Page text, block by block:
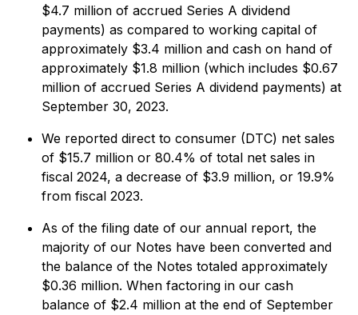
$4.7 million of accrued Series A dividend
payments) as compared to working capital of
approximately $3.4 million and cash on hand of
approximately $1.8 million (which includes $0.67
million of accrued Series A dividend payments) at
September 30, 2023.
We reported direct to consumer (DTC) net sales
of $15.7 million or 80.4% of total net sales in
fiscal 2024, a decrease of $3.9 million, or 19.9%
from fiscal 2023.
As of the filing date of our annual report, the
majority of our Notes have been converted and
the balance of the Notes totaled approximately
$0.36 million. When factoring in our cash
balance of $2.4 million at the end of September